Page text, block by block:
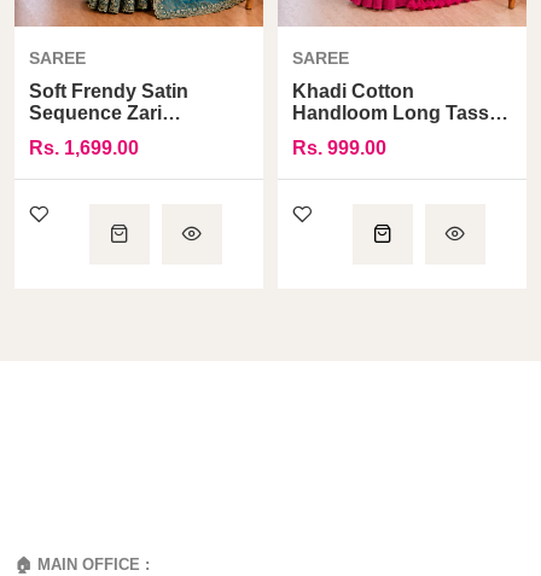
SAREE
Soft Frendy Satin
Sequence Zari
Saree
Rs. 1,699.00
SAREE
Khadi Cotton
Handloom Long Tassel
Rs. 999.00
🏠 MAIN OFFICE :